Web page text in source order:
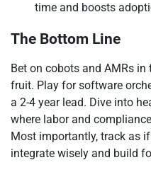
time and boosts
The Bottom Line
Bet on cobots and AMRs
fruit. Play for software
a 2-4 year lead. Dive into
where labor and
Most importantly, track as
integrate wisely and build